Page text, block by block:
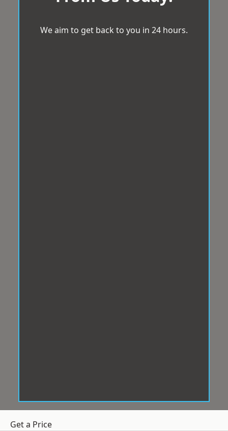
We aim to get back to you in 24 hours.
Get a Price